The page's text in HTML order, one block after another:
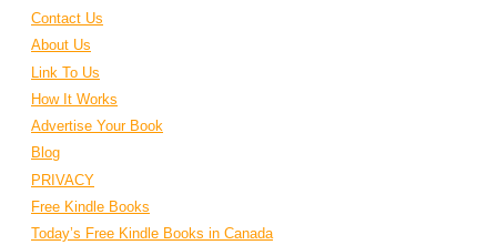
Contact Us
About Us
Link To Us
How It Works
Advertise Your Book
Blog
PRIVACY
Free Kindle Books
Today’s Free Kindle Books in Canada